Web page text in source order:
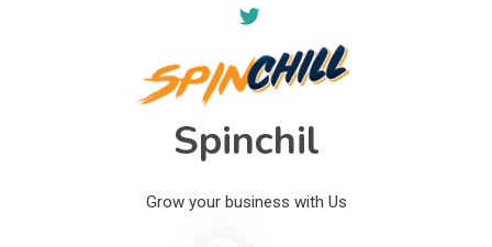
Spinchil
Grow your business with Us